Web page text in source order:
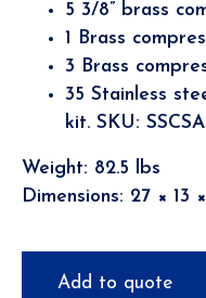
5 3/8” brass
1 Brass
3 Brass
35 Stainless
kit. SKU:
Weight: 82.5 lbs
Dimensions: 27 × 13
Add to quote